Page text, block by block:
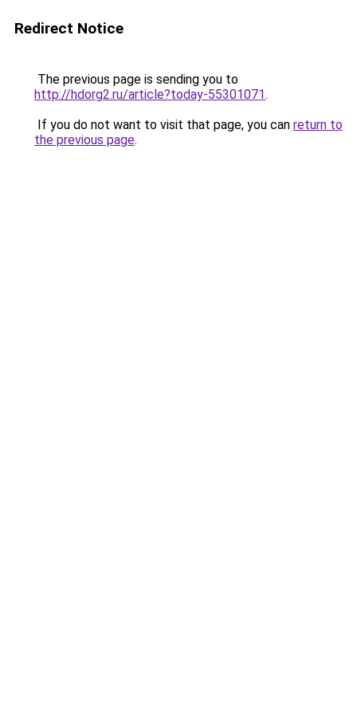
Redirect Notice
The previous page is sending you to
http://hdorg2.ru/article?today-55301071.
If you do not want to visit that page, you can return to
the previous page.